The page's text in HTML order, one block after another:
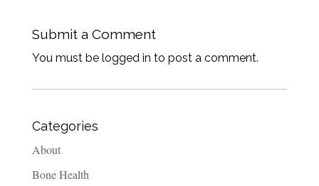
Submit a Comment
You must be logged in to post a comment.
Categories
About
Bone Health